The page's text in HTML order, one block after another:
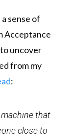
sense of
Acceptance
uncover
from my
:
that
close to